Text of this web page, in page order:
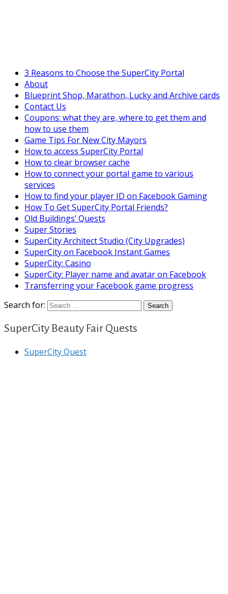
3 Reasons to Choose the SuperCity Portal
About
Blueprint Shop, Marathon, Lucky and Archive cards
Contact Us
Coupons: what they are, where to get them and
how to use them
Game Tips For New City Mayors
How to access SuperCity Portal
How to clear browser cache
How to connect your portal game to various
services
How to find your player ID on Facebook Gaming
How To Get SuperCity Portal Friends?
Old Buildings’ Quests
Super Stories
SuperCity Architect Studio (City Upgrades)
SuperCity on Facebook Instant Games
SuperCity: Casino
SuperCity: Player name and avatar on Facebook
Transferring your Facebook game progress
Search for:
SuperCity Beauty Fair Quests
SuperCity Quest